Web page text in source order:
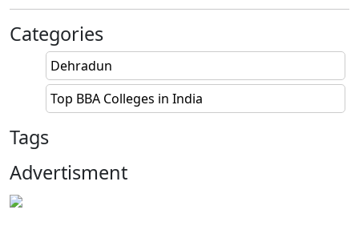
Categories
Dehradun
Top BBA Colleges in India
Tags
Advertisment